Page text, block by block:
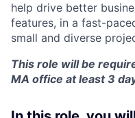
help drive better
features, in a fast-
small and diverse
This role will be
MA office at least 3